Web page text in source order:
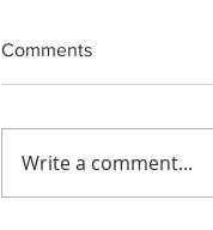
Comments
Write a comment...